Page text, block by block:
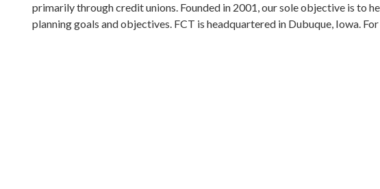
primarily through credit unions. Founded in 2001, our sole objective is to
planning goals and objectives. FCT is headquartered in Dubuque, Iowa.